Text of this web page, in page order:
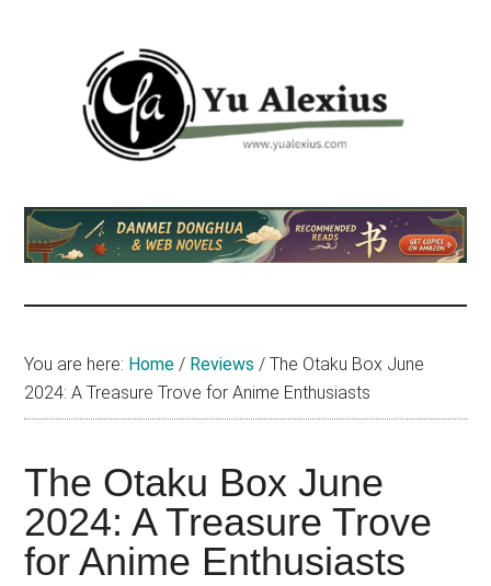
Yu
Alexius
am
Yu
about
(donghua),
Japanese
animations;
sharing
You are here: Home / Reviews / The Otaku Box June
2024: A Treasure Trove for Anime Enthusiasts
The Otaku Box June
2024: A Treasure Trove
for Anime Enthusiasts